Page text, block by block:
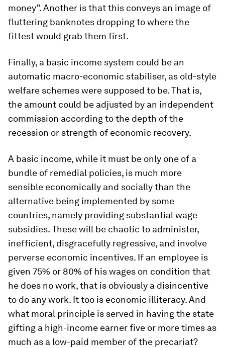
money”. Another is that this conveys an image of
fluttering banknotes dropping to where the
fittest would grab them first.
Finally, a basic income system could be an
automatic macro-economic stabiliser, as old-style
welfare schemes were supposed to be. That is,
the amount could be adjusted by an independent
commission according to the depth of the
recession or strength of economic recovery.
A basic income, while it must be only one of a
bundle of remedial policies, is much more
sensible economically and socially than the
alternative being implemented by some
countries, namely providing substantial wage
subsidies. These will be chaotic to administer,
inefficient, disgracefully regressive, and involve
perverse economic incentives. If an employee is
given 75% or 80% of his wages on condition that
he does no work, that is obviously a disincentive
to do any work. It too is economic illiteracy. And
what moral principle is served in having the state
gifting a high-income earner five or more times as
much as a low-paid member of the precariat?